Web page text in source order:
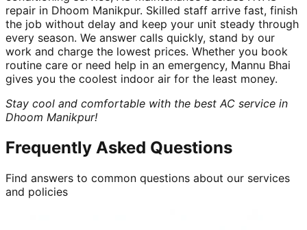
repair in Dhoom Manikpur. Skilled staff arrive fast, finish
the job without delay and keep your unit steady through
every season. We answer calls quickly, stand by our
work and charge the lowest prices. Whether you book
routine care or need help in an emergency, Mannu Bhai
gives you the coolest indoor air for the least money.
Stay cool and comfortable with the best AC service in
Dhoom Manikpur!
Frequently Asked Questions
Find answers to common questions about our services
and policies